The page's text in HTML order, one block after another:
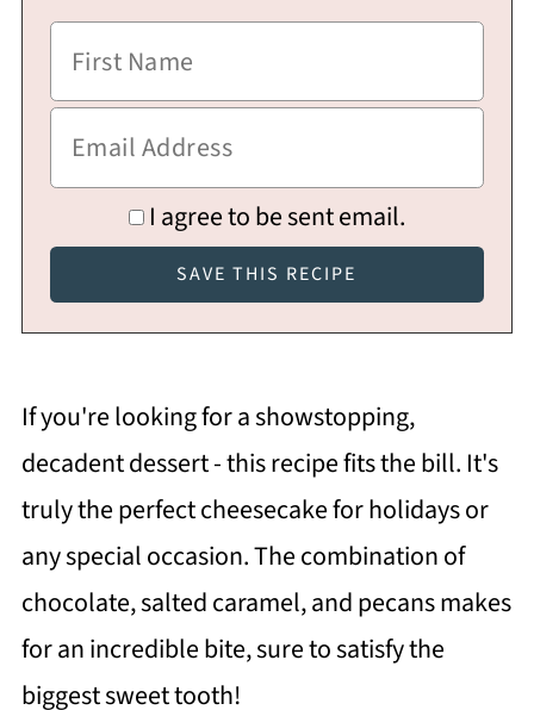
I agree to be sent email.
If you're looking for a showstopping,
decadent dessert - this recipe fits the bill. It's
truly the perfect cheesecake for holidays or
any special occasion. The combination of
chocolate, salted caramel, and pecans makes
for an incredible bite, sure to satisfy the
biggest sweet tooth!